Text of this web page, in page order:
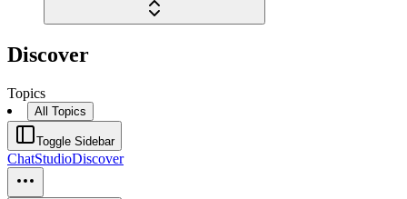
Discover
Topics
All Topics
Toggle Sidebar
ChatStudioDiscover